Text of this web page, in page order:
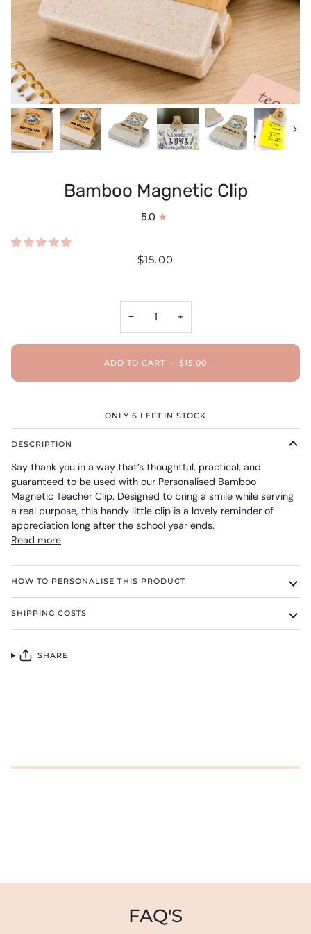
Next
Bamboo Magnetic Clip
5.0
$15.00
− +
ADD TO CART • $15.00
ONLY 6 LEFT IN STOCK
DESCRIPTION
Say thank you in a way that’s thoughtful, practical, and
guaranteed to be used with our Personalised Bamboo
Magnetic Teacher Clip. Designed to bring a smile while serving
a real purpose, this handy little clip is a lovely reminder of
appreciation long after the school year ends.
Read more
HOW TO PERSONALISE THIS PRODUCT
SHIPPING COSTS
SHARE
FAQ'S